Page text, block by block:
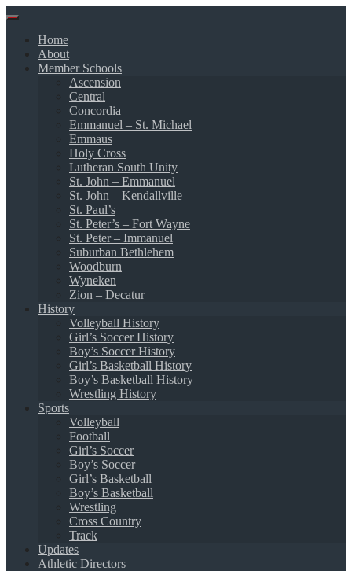
Skip
contentHome
About
Member Schools
Ascension
Central
Concordia
Emmanuel – St. Michael
Emmaus
Holy Cross
Lutheran South Unity
St. John – Emmanuel
St. John – Kendallville
St. Paul’s
St. Peter’s – Fort Wayne
St. Peter – Immanuel
Suburban Bethlehem
Woodburn
Wyneken
Zion – Decatur
History
Volleyball History
Girl’s Soccer History
Boy’s Soccer History
Girl’s Basketball History
Boy’s Basketball History
Wrestling History
Sports
Volleyball
Football
Girl’s Soccer
Boy’s Soccer
Girl’s Basketball
Boy’s Basketball
Wrestling
Cross Country
Track
Updates
Athletic Directors